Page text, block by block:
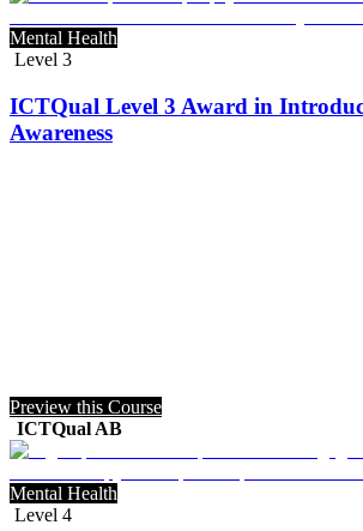
Mental Health
Level 3
ICTQual Level 3 Award in
Awareness
Preview this Course
ICTQual AB
Mental Health
Level 4